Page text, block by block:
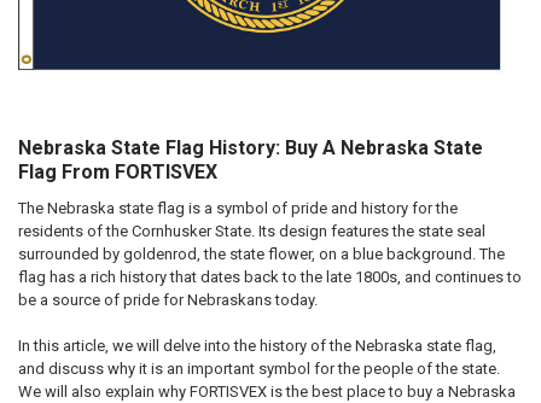
Nebraska State Flag History: Buy A Nebraska State
Flag From FORTISVEX
The Nebraska state flag is a symbol of pride and history for the
residents of the Cornhusker State. Its design features the state seal
surrounded by goldenrod, the state flower, on a blue background. The
flag has a rich history that dates back to the late 1800s, and continues to
be a source of pride for Nebraskans today.
In this article, we will delve into the history of the Nebraska state flag,
and discuss why it is an important symbol for the people of the state.
We will also explain why FORTISVEX is the best place to buy a Nebraska